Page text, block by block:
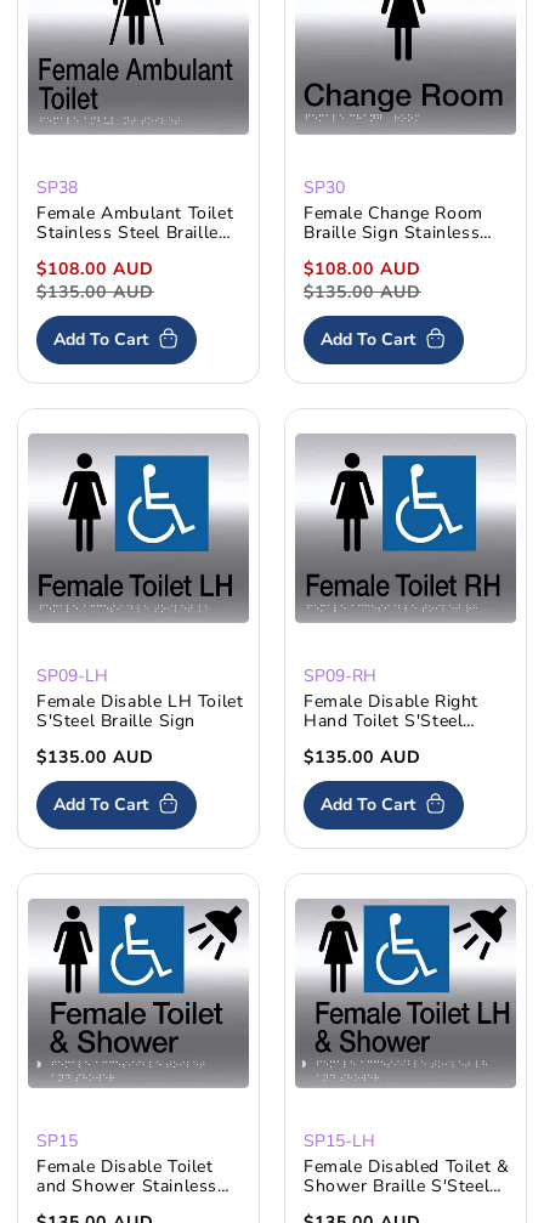
:
SP38
Female Ambulant Toilet
Stainless Steel Braille
Sale
price
$108.00 AUD
$135.00 AUD
Add To Cart
SP30
Female Change Room
Braille Sign Stainless
Sale
price
$108.00 AUD
$135.00 AUD
Add To Cart
SP09-LH
Female Disable LH Toilet
S'Steel Braille Sign
Regular
price
$135.00 AUD
Add To Cart
SP09-RH
Female Disable Right
Hand Toilet S'Steel
Regular
price
$135.00 AUD
Add To Cart
SP15
Female Disable Toilet
and Shower Stainless
SP15-LH
Female Disabled Toilet &
Shower Braille S'Steel